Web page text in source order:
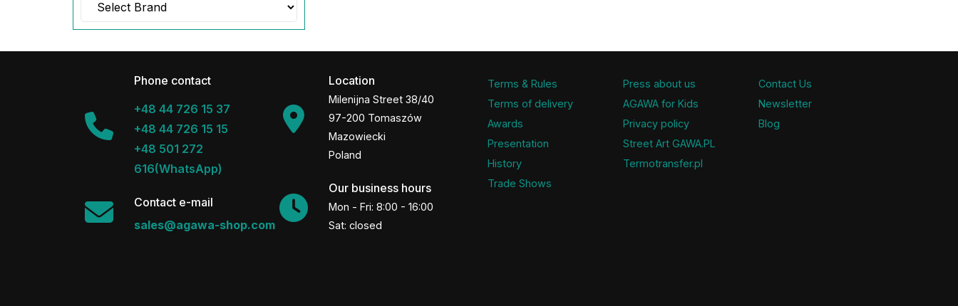
Phone contact
+48 44 726 15 37
+48 44 726 15 15
+48 501 272
616(WhatsApp)
Contact e-mail
sales@agawa-shop.com
Location
Milenijna Street 38/40
97-200 Tomaszów
Mazowiecki
Poland
Our business hours
Mon - Fri: 8:00 - 16:00
Sat: closed
Terms & Rules
Terms of delivery
Awards
Presentation
History
Trade Shows
Press about us
AGAWA for Kids
Privacy policy
Street Art GAWA.PL
Termotransfer.pl
Contact Us
Newsletter
Blog